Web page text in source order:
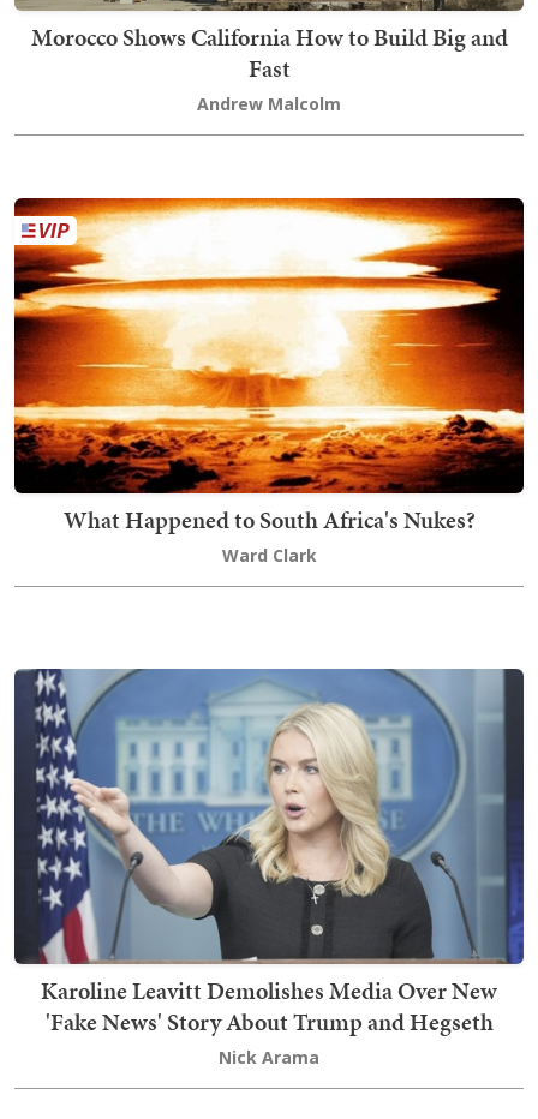
Morocco Shows California How to Build Big and
Fast
Andrew Malcolm
What Happened to South Africa's Nukes?
Ward Clark
Karoline Leavitt Demolishes Media Over New
'Fake News' Story About Trump and Hegseth
Nick Arama